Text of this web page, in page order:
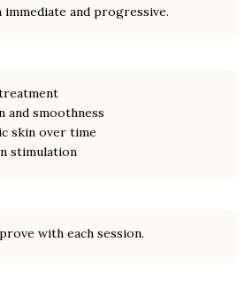
and progressive.
and smoothness
skin over time
stimulation
with each session.